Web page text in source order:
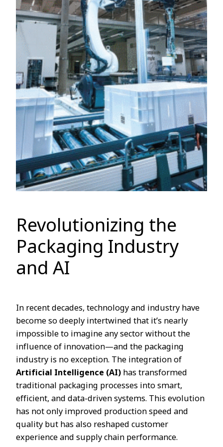
Revolutionizing the
Packaging Industry
and AI
In recent decades, technology and industry have
become so deeply intertwined that it’s nearly
impossible to imagine any sector without the
influence of innovation—and the packaging
industry is no exception. The integration of
Artificial Intelligence (AI)has transformed
traditional packaging processes into smart,
efficient, and data-driven systems. This evolution
has not only improved production speed and
quality but has also reshaped customer
experience and supply chain performance.